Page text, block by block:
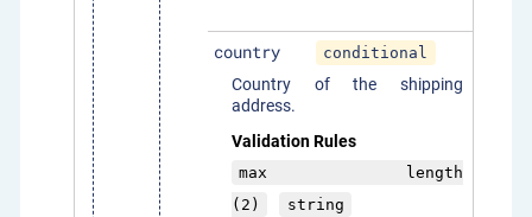
country conditional
Country of the shipping
address.
Validation Rules
max length
(2)
string